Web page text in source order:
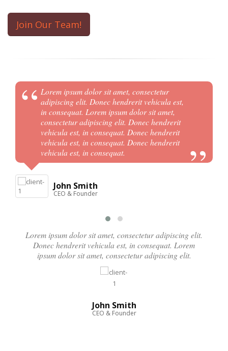
Join Our Team!
Lorem ipsum dolor sit amet, consectetur
adipiscing elit. Donec hendrerit vehicula est,
in consequat. Lorem ipsum dolor sit amet,
consectetur adipiscing elit. Donec hendrerit
vehicula est, in consequat. Donec hendrerit
vehicula est, in consequat. Donec hendrerit
vehicula est, in consequat.
John Smith
CEO & Founder
Lorem ipsum dolor sit amet, consectetur adipiscing elit.
Donec hendrerit vehicula est, in consequat. Lorem
ipsum dolor sit amet, consectetur adipiscing elit.
John Smith
CEO & Founder